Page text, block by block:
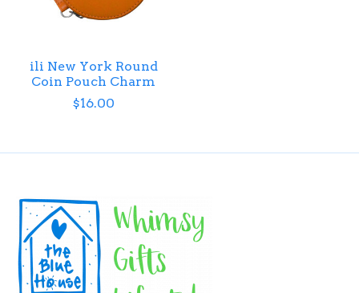
ili New York Round
Coin Pouch Charm
$16.00